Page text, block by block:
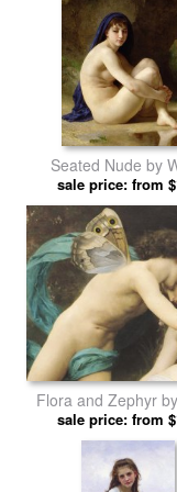
Seated Nude by
Adolphe
sale price: from
Flora and Zephyr
Adolphe
sale price: from